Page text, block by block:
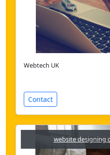
Webtech UK
Contact
website designing